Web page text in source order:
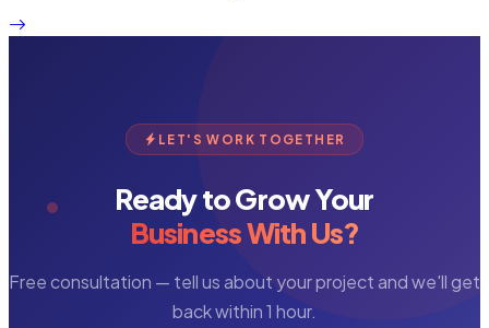
LET'S WORK TOGETHER
Ready to Grow Your
Business With Us?
Free consultation — tell us about your project and we'll get
back within 1 hour.